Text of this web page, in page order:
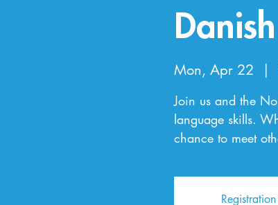
Mon, Apr 22
  |
Join us and the
language skills.
chance to meet